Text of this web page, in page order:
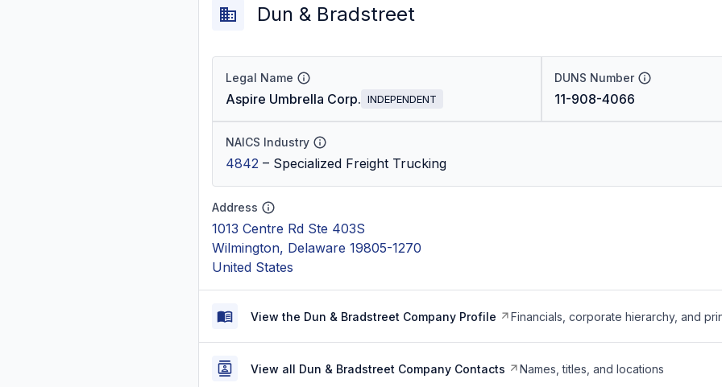
Dun & Bradstreet
Legal Name
Aspire Umbrella Corp. INDEPENDENT
DUNS Number
11-908-4066
NAICS Industry
4842 – Specialized Freight Trucking
Address
1013 Centre Rd Ste 403S
Wilmington, Delaware 19805-1270
United States
View the Dun & Bradstreet Company Profile Financials, corporate hierarchy, and
View all Dun & Bradstreet Company Contacts Names, titles, and locations